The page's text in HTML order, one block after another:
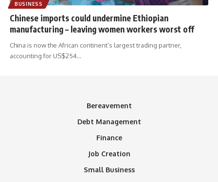
BUSINESS
Chinese imports could undermine Ethiopian
manufacturing – leaving women workers worst off
China is now the African continent’s largest trading partner,
accounting for US$254…
Bereavement
Debt Management
Finance
Job Creation
Small Business